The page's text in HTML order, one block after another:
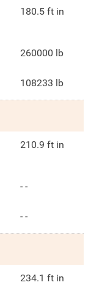
180.5 ft in
260000 lb
108233 lb
210.9 ft in
- -
- -
234.1 ft in